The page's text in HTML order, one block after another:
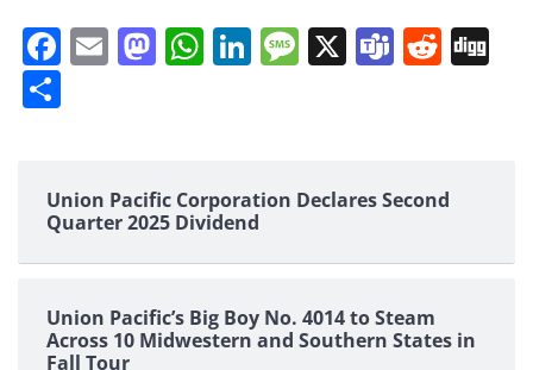
Facebook
EmailMastodon
WhatsApp
LinkedIn
Message
X Teams
Union Pacific Corporation Declares Second
Quarter 2025 Dividend
Union Pacific’s Big Boy No. 4014 to Steam
Across 10 Midwestern and Southern States in
Fall Tour